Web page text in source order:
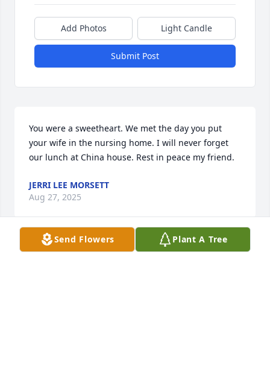
Add Photos Light Candle
Submit Post
You were a sweetheart. We met the day you put
your wife in the nursing home. I will never forget
our lunch at China house. Rest in peace my friend.
JERRI LEE MORSETT
Aug 27, 2025
Send Flowers Plant A Tree